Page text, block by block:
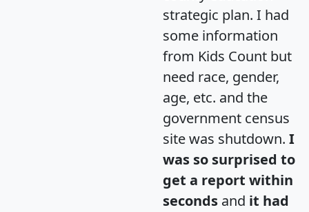
strategic plan. I had
some information
from Kids Count but
need race, gender,
age, etc. and the
government census
site was shutdown. I
was so surprised to
get a report within
seconds and it had